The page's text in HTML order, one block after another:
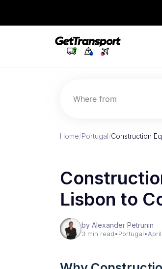
Where from
Home/Portugal/Construction
Lisbon to
by Alexander Petrunin
3 min read•Portugal•